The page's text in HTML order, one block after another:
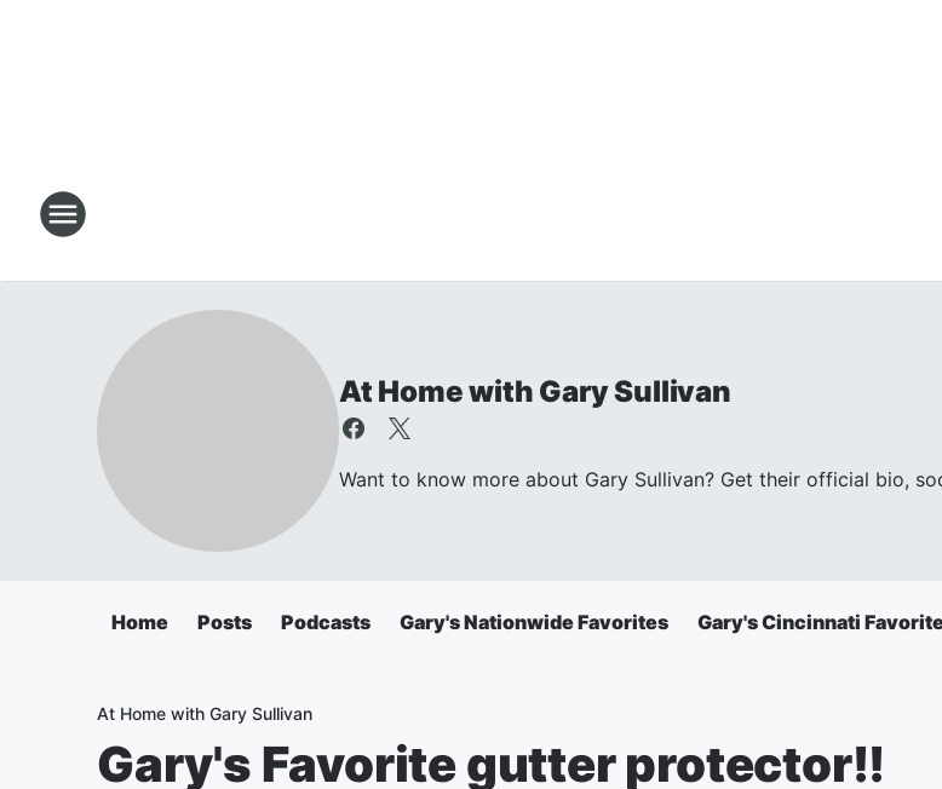
At Home with Gary Sullivan
Want to know more about Gary Sullivan? Get their official bio,
Home Posts Podcasts Gary's Nationwide Favorites Gary's Cincinnati
At Home with Gary Sullivan
Gary's Favorite gutter protector!!